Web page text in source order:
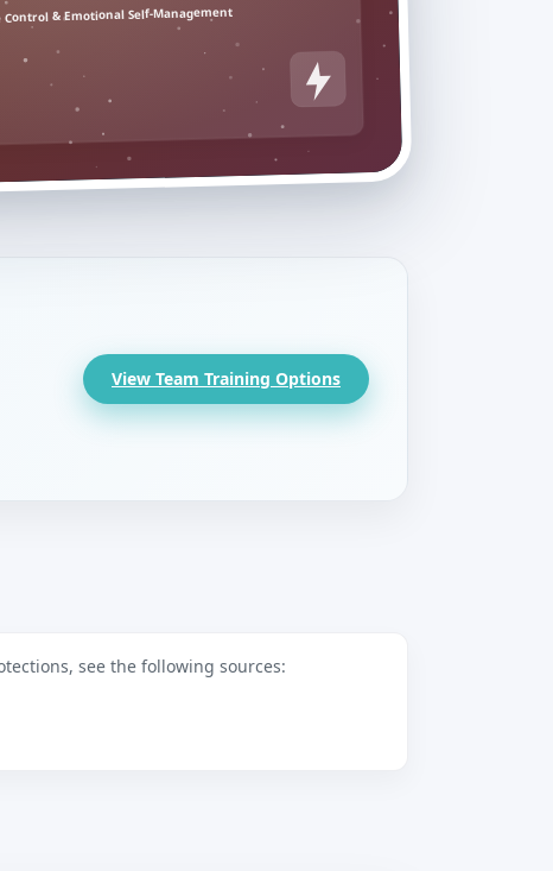
& Emotional Self-Management
View Team Training Options
see the following sources: